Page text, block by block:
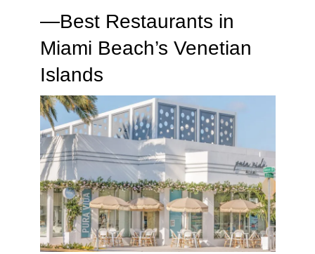
—Best Restaurants in
Miami Beach’s Venetian
Islands